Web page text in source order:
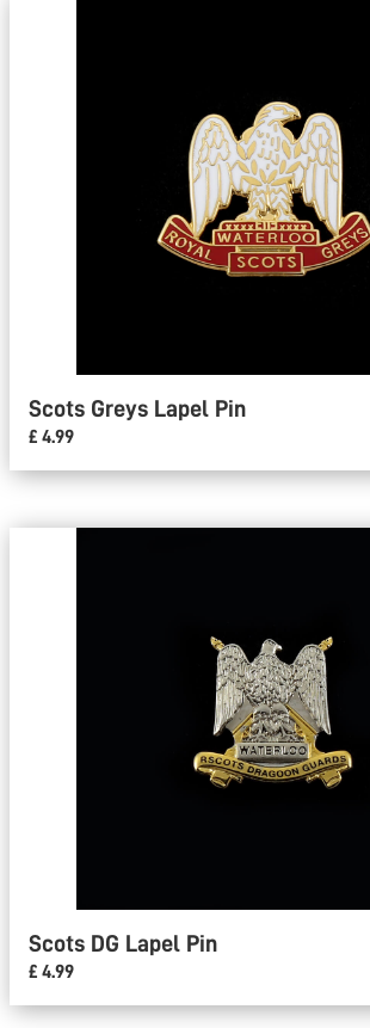
Scots Greys Lapel Pin
£ 4.99
Scots DG Lapel Pin
£ 4.99